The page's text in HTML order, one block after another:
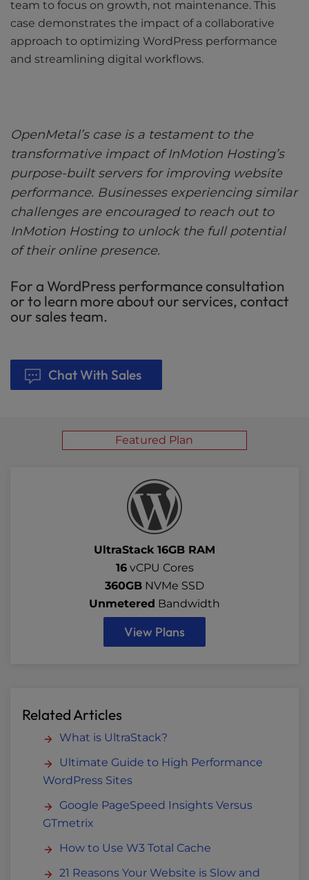
team to focus on growth, not maintenance. This
case demonstrates the impact of a collaborative
approach to optimizing WordPress performance
and streamlining digital workflows.
OpenMetal’s case is a testament to the
transformative impact of InMotion Hosting’s
purpose-built servers for improving website
performance. Businesses experiencing similar
challenges are encouraged to reach out to
InMotion Hosting to unlock the full potential
of their online presence.
For a WordPress performance consultation
or to learn more about our services, contact
our sales team.
Chat With Sales
Featured Plan
UltraStack 16GB RAM
16vCPU Cores
360GB NVMe SSD
Unmetered Bandwidth
View Plans
Related Articles
What is UltraStack?
Ultimate Guide to High Performance
WordPress Sites
Google PageSpeed Insights Versus
GTmetrix
How to Use W3 Total Cache
21 Reasons Your Website is Slow and